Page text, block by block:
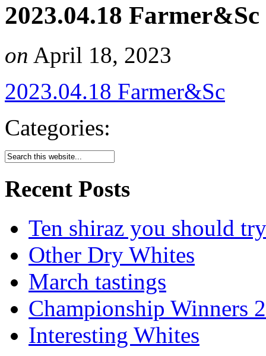
2023.04.18 Farmer&Sc
on April 18, 2023
2023.04.18 Farmer&Sc
Categories:
Recent Posts
Ten shiraz you should try
Other Dry Whites
March tastings
Championship Winners
Interesting Whites